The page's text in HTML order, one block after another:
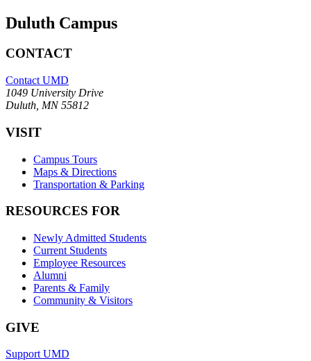
Duluth Campus
CONTACT
Contact UMD
1049 University Drive
Duluth, MN 55812
VISIT
Campus Tours
Maps & Directions
Transportation & Parking
RESOURCES FOR
Newly Admitted Students
Current Students
Employee Resources
Alumni
Parents & Family
Community & Visitors
GIVE
Support UMD